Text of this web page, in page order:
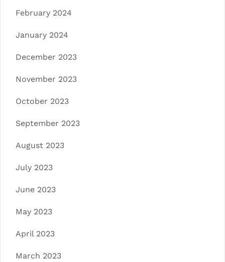
February 2024
January 2024
December 2023
November 2023
October 2023
September 2023
August 2023
July 2023
June 2023
May 2023
April 2023
March 2023